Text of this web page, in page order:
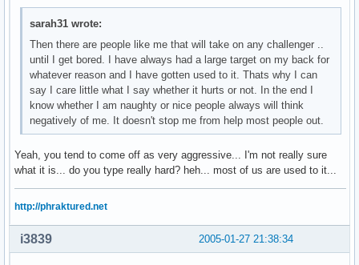
sarah31 wrote:
Then there are people like me that will take on any challenger ..
until I get bored. I have always had a large target on my back for
whatever reason and I have gotten used to it. Thats why I can
say I care little what I say whether it hurts or not. In the end I
know whether I am naughty or nice people always will think
negatively of me. It doesn't stop me from help most people out.
Yeah, you tend to come off as very aggressive... I'm not really sure
what it is... do you type really hard? heh... most of us are used to it...
http://phraktured.net
2005-01-27 21:38:34
i3839